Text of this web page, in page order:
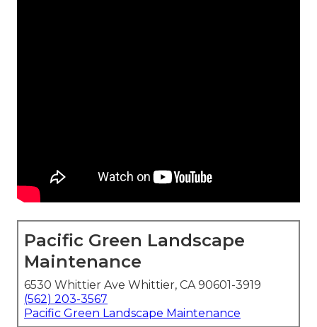
Pacific Green Landscape
Maintenance
6530 Whittier Ave Whittier, CA 90601-3919
(562) 203-3567
Pacific Green Landscape Maintenance